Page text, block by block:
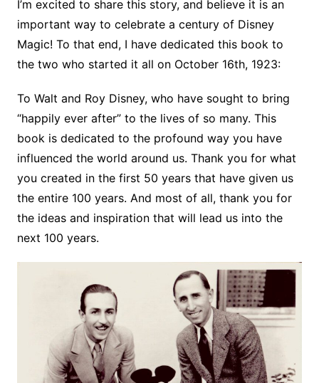
I’m excited to share this story, and believe it is an
important way to celebrate a century of Disney
Magic! To that end, I have dedicated this book to
the two who started it all on October 16th, 1923:
To Walt and Roy Disney, who have sought to bring
“happily ever after” to the lives of so many. This
book is dedicated to the profound way you have
influenced the world around us. Thank you for what
you created in the first 50 years that have given us
the entire 100 years. And most of all, thank you for
the ideas and inspiration that will lead us into the
next 100 years.